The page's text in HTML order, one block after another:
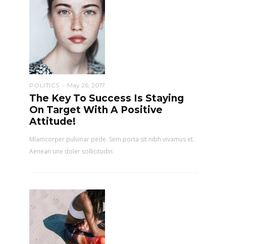
POLITICS May 26, 2017
The Key To Success Is Staying
On Target With A Positive
Attitude!
Mlamcorper pulvinar pede. Sem porta sit nibh vivamus et.
Aenean une doler sollicitudin.